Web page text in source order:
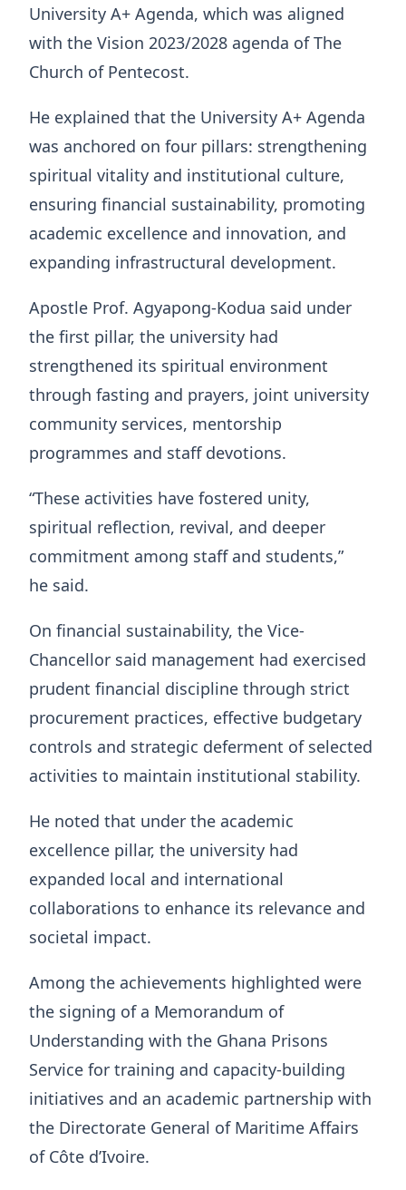
University A+ Agenda, which was aligned
with the Vision 2023/2028 agenda of The
Church of Pentecost.
He explained that the University A+ Agenda
was anchored on four pillars: strengthening
spiritual vitality and institutional culture,
ensuring financial sustainability, promoting
academic excellence and innovation, and
expanding infrastructural development.
Apostle Prof. Agyapong-Kodua said under
the first pillar, the university had
strengthened its spiritual environment
through fasting and prayers, joint university
community services, mentorship
programmes and staff devotions.
“These activities have fostered unity,
spiritual reflection, revival, and deeper
commitment among staff and students,”
he said.
On financial sustainability, the Vice-
Chancellor said management had exercised
prudent financial discipline through strict
procurement practices, effective budgetary
controls and strategic deferment of selected
activities to maintain institutional stability.
He noted that under the academic
excellence pillar, the university had
expanded local and international
collaborations to enhance its relevance and
societal impact.
Among the achievements highlighted were
the signing of a Memorandum of
Understanding with the Ghana Prisons
Service for training and capacity-building
initiatives and an academic partnership with
the Directorate General of Maritime Affairs
of Côte d’Ivoire.